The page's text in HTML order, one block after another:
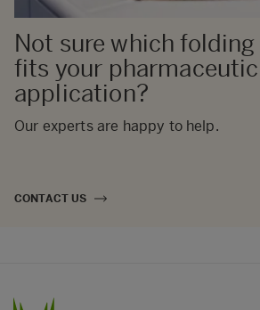
Not sure which
fits your
application?
Our experts are happy to help.
CONTACT US